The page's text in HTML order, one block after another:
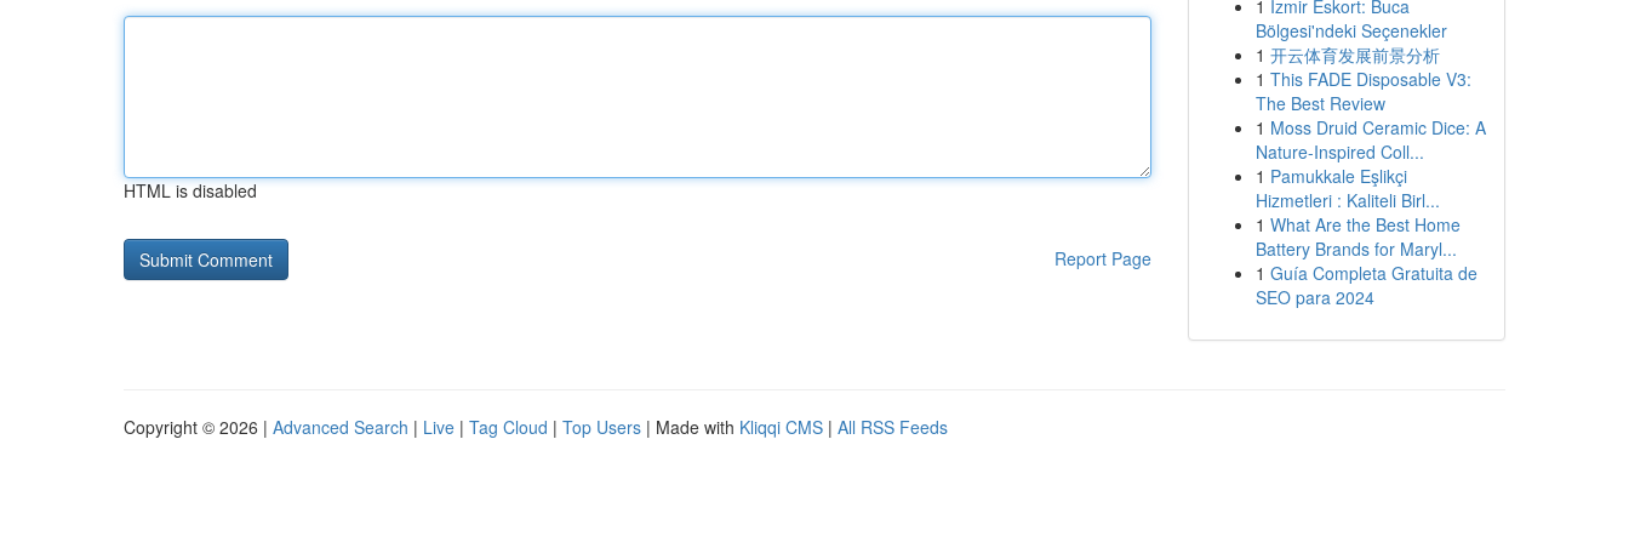
HTML is disabled
Report Page
1 İzmir Eskort: Buca
Bölgesi'ndeki Seçenekler
1 开云体育发展前景分析
1 This FADE Disposable V3:
The Best Review
1 Moss Druid Ceramic Dice: A
Nature-Inspired Coll...
1 Pamukkale Eşlikçi
Hizmetleri : Kaliteli Birl...
1 What Are the Best Home
Battery Brands for Maryl...
1 Guía Completa Gratuita de
SEO para 2024
Copyright © 2026 | Advanced Search | Live | Tag Cloud | Top Users | Made with Kliqqi CMS | All RSS Feeds